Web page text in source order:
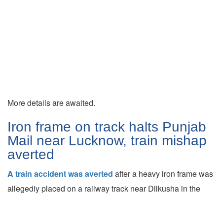
More details are awaited.
Iron frame on track halts Punjab
Mail near Lucknow, train mishap
averted
A train accident was averted after a heavy iron frame was
allegedly placed on a railway track near Dilkusha in the